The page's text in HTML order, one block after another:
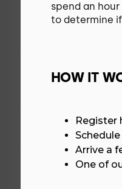
spend an
to determine
HOW IT
Register
Arrive a
One of